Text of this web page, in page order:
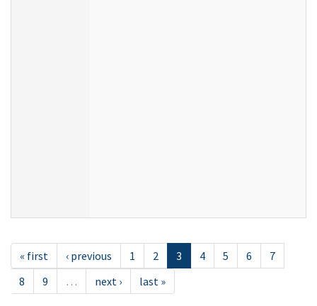
« first ‹ previous 1 2 3 4 5 6
7
8
9 … next › last »